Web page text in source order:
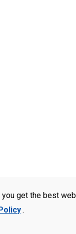
get the best
.